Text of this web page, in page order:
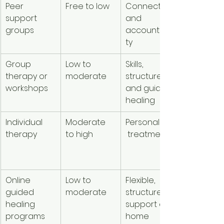
Peer
support
groups
Free to low
Connection
and
accountabili
ty
Group
therapy or
workshops
Low to
moderate
Skills,
structure,
and guided
healing
Individual
therapy
Moderate
to high
Personalized
treatment
Online
guided
healing
programs
Low to
moderate
Flexible,
structured
support at
home